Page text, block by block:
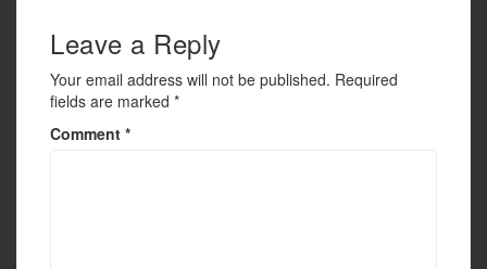
Leave a Reply
Your email address will not be published. Required
fields are marked *
Comment *